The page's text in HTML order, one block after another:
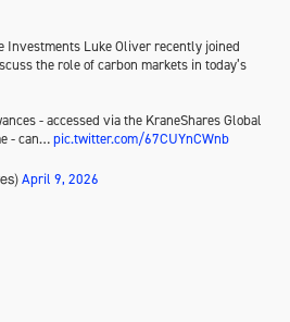
Investments Luke Oliver recently joined
the role of carbon markets in today’s
- accessed via the KraneShares Global
- can…pic.twitter.com/67CUYnCWnb
April 9, 2026